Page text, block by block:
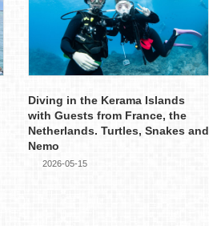
Diving in the Kerama Islands
with Guests from France, the
Netherlands. Turtles, Snakes and
Nemo
2026-05-15